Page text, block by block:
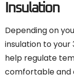
Insulation
Depending on
insulation to your
help regulate
comfortable and